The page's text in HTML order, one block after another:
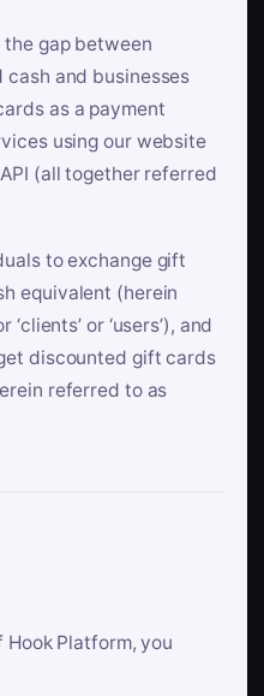
gap between
and businesses
as a payment
using our website
(all together referred
to exchange gift
equivalent (herein
or ‘users’), and
discounted gift cards
referred to as
Platform, you